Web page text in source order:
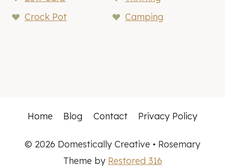
Crock Pot
Camping
Home Blog Contact Privacy Policy
© 2026 Domestically Creative • Rosemary
Theme by Restored 316